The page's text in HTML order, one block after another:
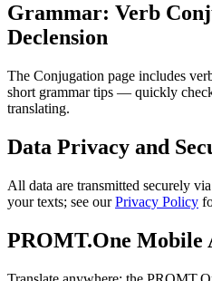
Grammar: Verb
Declension
The Conjugation page includes
short grammar tips — quickly
translating.
Data Privacy and
All data are transmitted securely
your texts; see ourPrivacy Policy
PROMT.One Mobile